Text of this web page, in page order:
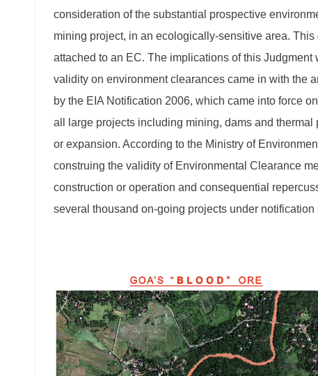
consideration of the substantial prospective
mining project, in an ecologically-sensitive area.
attached to an EC. The implications of this
validity on environment clearances came in with the
by the EIA Notification 2006, which came into force
all large projects including mining, dams and
or expansion. According to the Ministry of
construing the validity of Environmental Clearance
construction or operation and consequential
several thousand on-going projects under